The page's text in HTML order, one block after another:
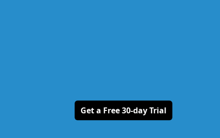
Get a Free 30-day Trial